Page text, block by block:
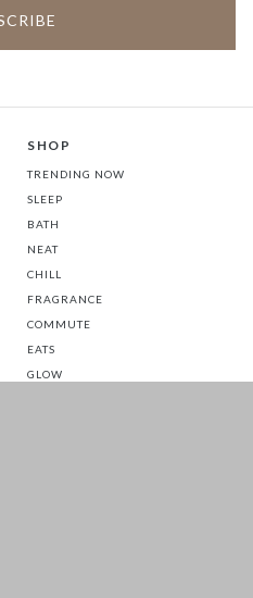
SHOP
TRENDING NOW
SLEEP
BATH
NEAT
CHILL
FRAGRANCE
COMMUTE
EATS
GLOW